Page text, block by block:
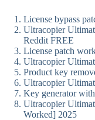
License bypass
Ultracopier
Reddit FREE
License patch
Ultracopier
Product key
Ultracopier
Key generator
Ultracopier
Worked] 2025